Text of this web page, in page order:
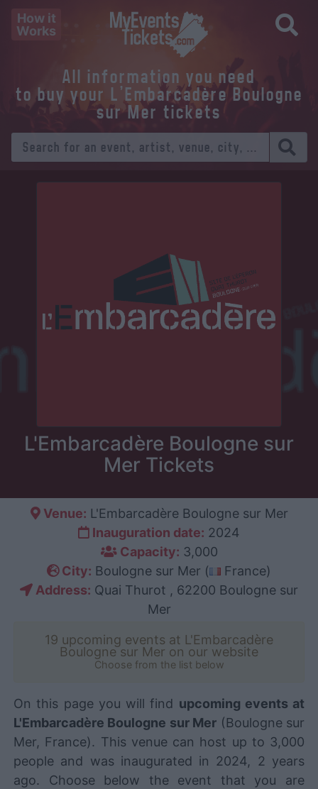
How it
Works
All information you need
to buy your L'Embarcadère Boulogne
sur Mer tickets
L'Embarcadère Boulogne sur
Mer Tickets
Venue: L'Embarcadère Boulogne sur Mer
Inauguration date: 2024
Capacity: 3,000
City: Boulogne sur Mer (
France)
Address: Quai Thurot , 62200 Boulogne sur
Mer
19 upcoming events at L'Embarcadère
Boulogne sur Mer on our website
Choose from the list below
On this page you will find upcoming events at
L'Embarcadère Boulogne sur Mer (Boulogne sur
Mer, France). This venue can host up to 3,000
people and was inaugurated in 2024, 2 years
ago. Choose below the event that you are